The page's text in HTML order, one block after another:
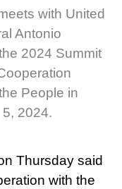
with United
Antonio
2024 Summit
People in
2024.
Thursday said
with the